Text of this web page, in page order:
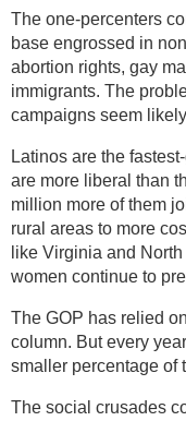
The one-percenters
base engrossed in
abortion rights, gay
immigrants. The
campaigns seem
Latinos are the
are more liberal than
million more of them
rural areas to more
like Virginia and
women continue to
The GOP has relied
column. But every
smaller percentage of
The social crusades